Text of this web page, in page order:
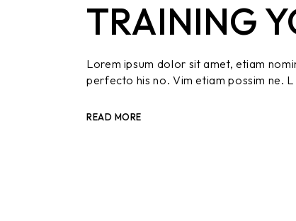
TRAINING
Lorem ipsum dolor sit amet, etiam
perfecto his no. Vim etiam possim ne. L
READ MORE